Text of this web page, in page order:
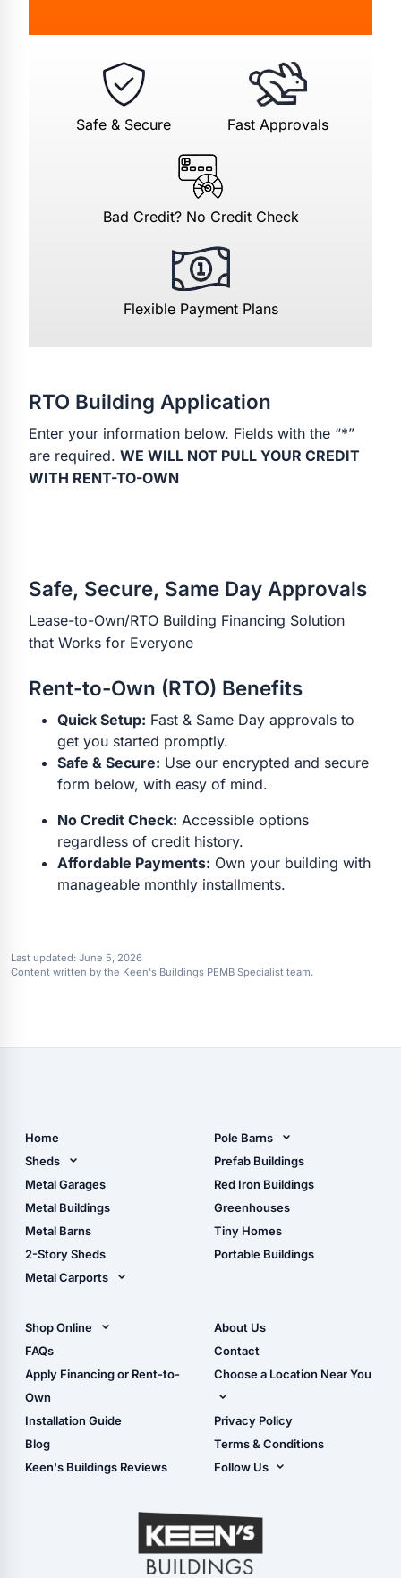
Safe & Secure Fast Approvals
Bad Credit? No Credit Check
Flexible Payment Plans
RTO Building Application
Enter your information below. Fields with the “*”
are required. WE WILL NOT PULL YOUR CREDIT
WITH RENT-TO-OWN
Safe, Secure, Same Day Approvals
Lease-to-Own/RTO Building Financing Solution
that Works for Everyone
Rent-to-Own (RTO) Benefits
Quick Setup: Fast & Same Day approvals to
get you started promptly.
Safe & Secure: Use our encrypted and secure
form below, with easy of mind.
No Credit Check: Accessible options
regardless of credit history.
Affordable Payments: Own your building with
manageable monthly installments.
Last updated: June 5, 2026
Content written by the Keen's Buildings PEMB Specialist team.
Home
Sheds
Metal Sheds
Wood Sheds
Storage Sheds Florida
Metal Garages
Metal Buildings
Metal Barns
2-Story Sheds
Metal Carports
Carport Installation
Manual
Pole Barns
Pole Barn Design Tool
The Ultimate Pole Barn
Guide
Prefab Buildings
Red Iron Buildings
Greenhouses
Tiny Homes
Portable Buildings
Shop Online
Shop Sheds
Shop Carports
Shop Garages
- View Cart
- Checkout
- Refunds & Returns
FAQs
Apply Financing or Rent-to-
Own
Installation Guide
Blog
Keen's Buildings Reviews
About Us
Contact
Choose a Location Near You
Live Oak, FL (Corporate)
Live Oak, FL (Super
Center)
Masaryktown, FL
Perry, FL
Waycross, GA
Privacy Policy
Terms & Conditions
Follow Us
YouTube